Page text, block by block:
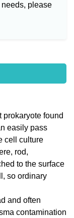
please
prokaryote found
easily pass
cell culture
rod,
to the surface
so ordinary
and often
contamination